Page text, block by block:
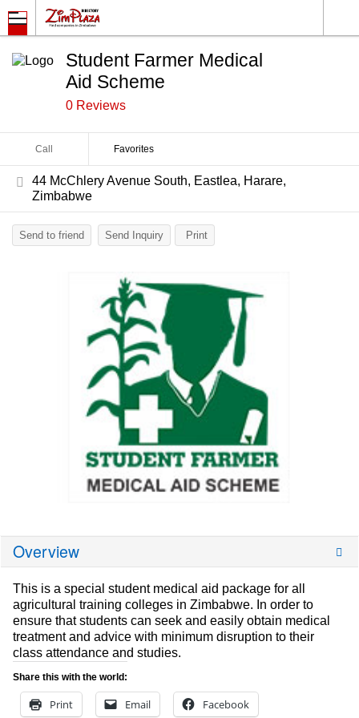
Student Farmer Medical
Aid Scheme
0 Reviews
Call Favorites
44 McChlery Avenue South, Eastlea, Harare,
Zimbabwe
Send to friend Send Inquiry Print
Overview
This is a special student medical aid package for all
agricultural training colleges in Zimbabwe. In order to
ensure that students can seek and easily obtain medical
treatment and advice with minimum disruption to their
class attendance and studies.
Share this with the world:
Print Email Facebook